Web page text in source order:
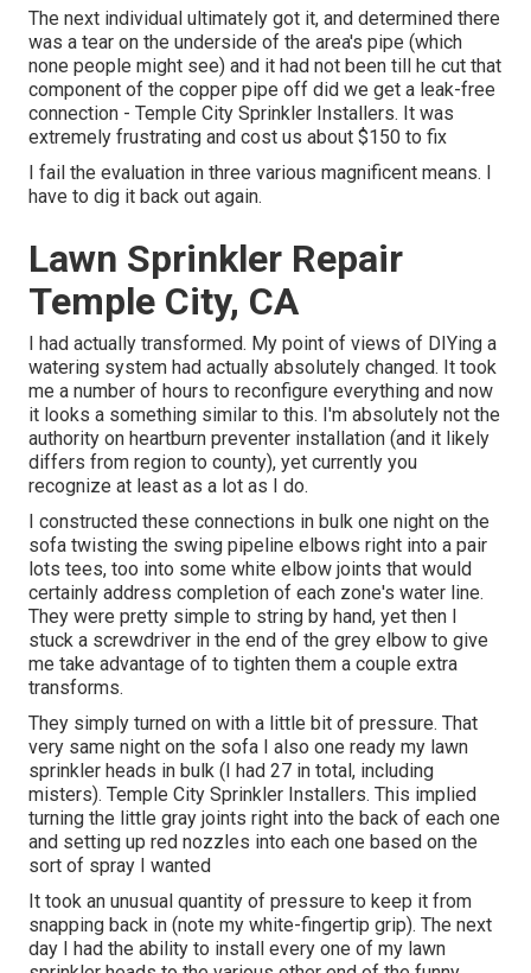
The next individual ultimately got it, and determined there
was a tear on the underside of the area's pipe (which
none people might see) and it had not been till he cut that
component of the copper pipe off did we get a leak-free
connection - Temple City Sprinkler Installers. It was
extremely frustrating and cost us about $150 to fix
I fail the evaluation in three various magnificent means. I
have to dig it back out again.
Lawn Sprinkler Repair
Temple City, CA
I had actually transformed. My point of views of DIYing a
watering system had actually absolutely changed. It took
me a number of hours to reconfigure everything and now
it looks a something similar to this. I'm absolutely not the
authority on heartburn preventer installation (and it likely
differs from region to county), yet currently you
recognize at least as a lot as I do.
I constructed these connections in bulk one night on the
sofa twisting the swing pipeline elbows right into a pair
lots tees, too into some white elbow joints that would
certainly address completion of each zone's water line.
They were pretty simple to string by hand, yet then I
stuck a screwdriver in the end of the grey elbow to give
me take advantage of to tighten them a couple extra
transforms.
They simply turned on with a little bit of pressure. That
very same night on the sofa I also one ready my lawn
sprinkler heads in bulk (I had 27 in total, including
misters). Temple City Sprinkler Installers. This implied
turning the little gray joints right into the back of each one
and setting up red nozzles into each one based on the
sort of spray I wanted
It took an unusual quantity of pressure to keep it from
snapping back in (note my white-fingertip grip). The next
day I had the ability to install every one of my lawn